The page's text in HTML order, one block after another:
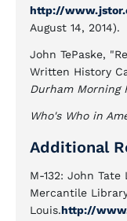
http://
August 14, 2014).
John TePaske,
Written History
Durham Morning
Who's Who in
Additional
M-132: John
Mercantile
Louis.http://